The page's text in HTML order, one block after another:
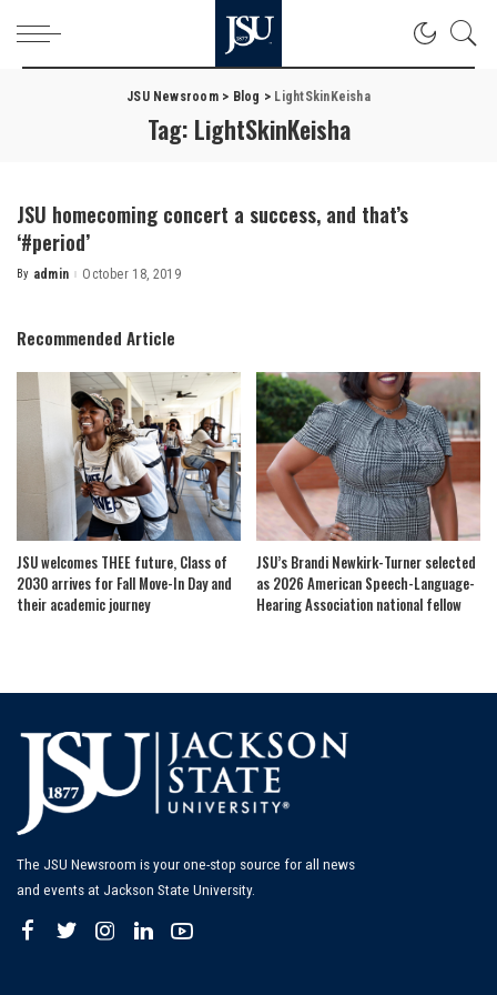
JSU Newsroom> Blog > LightSkinKeisha
Tag: LightSkinKeisha
JSU homecoming concert a success, and that’s
‘#period’
Posted
By admin October 18, 2019
Recommended Article
JSU welcomes THEE future, Class of
2030 arrives for Fall Move-In Day and
their academic journey
JSU’s Brandi Newkirk-Turner selected
as 2026 American Speech-Language-
Hearing Association national fellow
The JSU Newsroom is your one-stop source for all news
and events at Jackson State University.